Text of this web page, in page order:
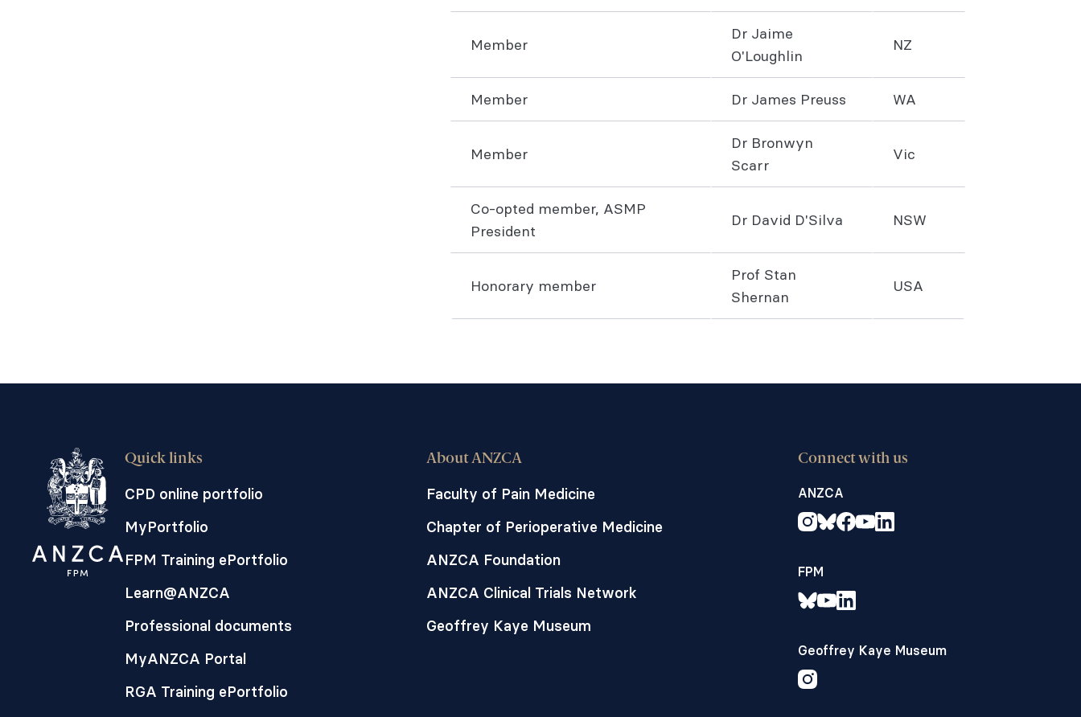
Member
Dr Jaime
O'Loughlin
NZ
Member Dr James Preuss WA
Member
Dr Bronwyn
Scarr
Vic
Co-opted member, ASMP
President
Dr David D'Silva NSW
Honorary member
Prof Stan
Shernan
USA
Quick links
CPD online portfolio
MyPortfolio
FPM Training ePortfolio
Learn@ANZCA
Professional documents
MyANZCA Portal
RGA Training ePortfolio
About ANZCA
Faculty of Pain Medicine
Chapter of Perioperative Medicine
ANZCA Foundation
ANZCA Clinical Trials Network
Geoffrey Kaye Museum
Connect with us
ANZCA
FPM
Geoffrey Kaye Museum